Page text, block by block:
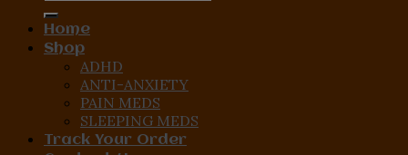
Home
Shop
ADHD
ANTI-ANXIETY
PAIN MEDS
SLEEPING MEDS
Track Your Order